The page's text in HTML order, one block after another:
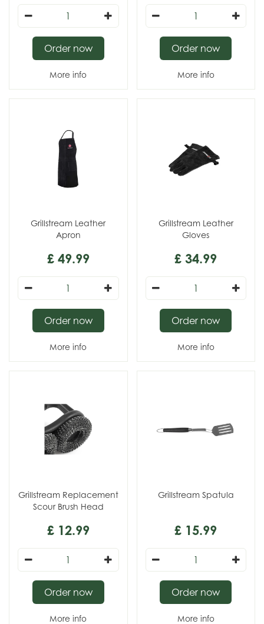
More info
Order now
More info
Order now
Grillstream Leather
Apron
£ 49.99
More info
Order now
Grillstream Leather
Gloves
£ 34.99
More info
Order now
Grillstream Replacement
Scour Brush Head
£ 12.99
More info
Order now
Grillstream Spatula
£ 15.99
More info
Order now